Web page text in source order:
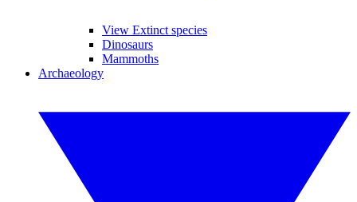
View Extinct species
Dinosaurs
Mammoths
Archaeology